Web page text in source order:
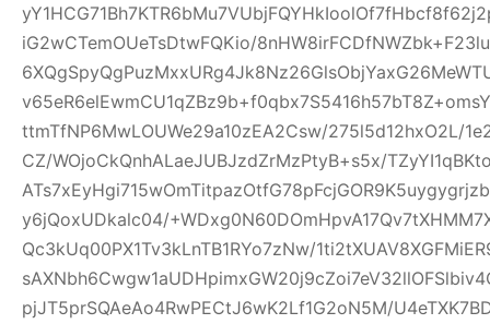
iG2wCTemOUeTsDtwFQKio/
ttmTfNP6MwLOUWe29a10zEA2Csw/275l5d12hxO2L/
CZ/WOjoCkQnhALaeJUBJzdZrMzPtyB+s5x/
y6jQoxUDkalc04/
Qc3kUq00PX1Tv3kLnTB1RYo7zNw/
pjJT5prSQAeAo4RwPECtJ6wK2Lf1G2oN5M/